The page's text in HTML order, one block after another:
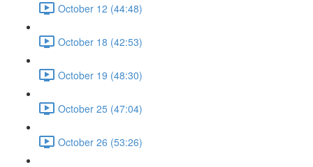
October 12 (44:48)
October 18 (42:53)
October 19 (48:30)
October 25 (47:04)
October 26 (53:26)